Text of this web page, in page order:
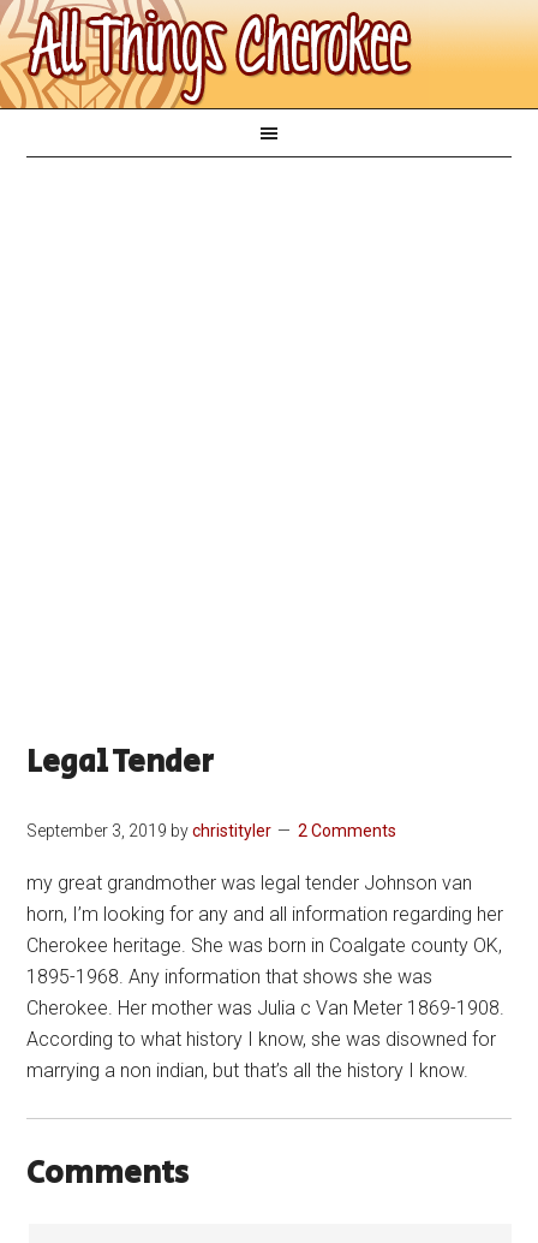
Legal Tender
September 3, 2019 bychristityler 2 Comments
my great grandmother was legal tender Johnson van
horn, I’m looking for any and all information regarding her
Cherokee heritage. She was born in Coalgate county OK,
1895-1968. Any information that shows she was
Cherokee. Her mother was Julia c Van Meter 1869-1908.
According to what history I know, she was disowned for
marrying a non indian, but that’s all the history I know.
Comments